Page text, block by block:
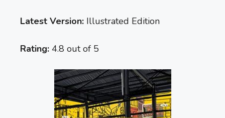
Latest Version: Illustrated Edition
Rating: 4.8 out of 5